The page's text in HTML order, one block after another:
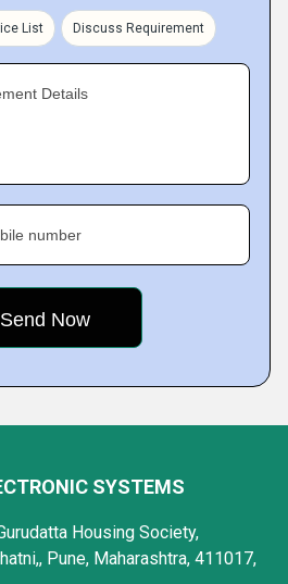
List Discuss Requirement
Details
number
SYSTEMS
Housing Society,
Pune, Maharashtra, 411017,